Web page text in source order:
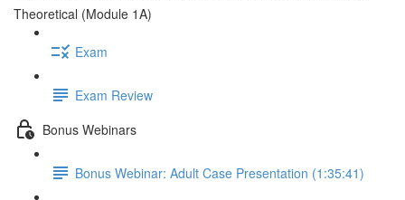
Theoretical (Module 1A)
Exam
Exam Review
Bonus Webinars
Bonus Webinar: Adult Case Presentation (1:35:41)